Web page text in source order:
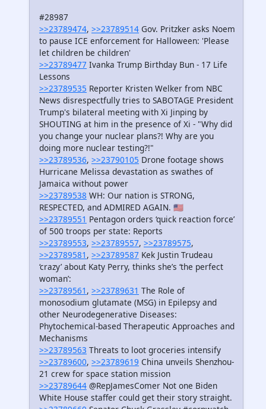
#28987
>>23789474, >>23789514 Gov. Pritzker asks Noem
to pause ICE enforcement for Halloween: 'Please
let children be children'
>>23789477 Ivanka Trump Birthday Bun - 17 Life
Lessons
>>23789535 Reporter Kristen Welker from NBC
News disrespectfully tries to SABOTAGE President
Trump's bilateral meeting with Xi Jinping by
SHOUTING at him in the presence of Xi - "Why did
you change your nuclear plans?! Why are you
doing more nuclear testing?!"
>>23789536, >>23790105 Drone footage shows
Hurricane Melissa devastation as swathes of
Jamaica without power
>>23789538 WH: Our nation is STRONG,
RESPECTED, and ADMIRED AGAIN. 🇺🇸
>>23789551 Pentagon orders ‘quick reaction force’
of 500 troops per state: Reports
>>23789553, >>23789557, >>23789575,
>>23789581 , >>23789587 Kek Justin Trudeau
‘crazy’ about Katy Perry, thinks she’s ‘the perfect
woman’:
>>23789561 , >>23789631 The Role of
monosodium glutamate (MSG) in Epilepsy and
other Neurodegenerative Diseases:
Phytochemical-based Therapeutic Approaches and
Mechanisms
>>23789563 Threats to loot groceries intensify
>>23789600, >>23789619 China unveils Shenzhou-
21 crew for space station mission
>>23789644 @RepJamesComer Not one Biden
White House staffer could get their story straight.